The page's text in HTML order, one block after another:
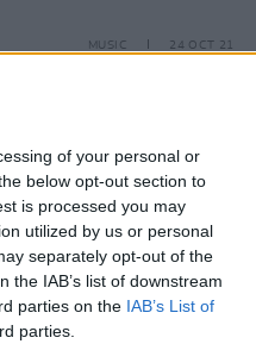
of your personal or
below opt-out section to
is processed you may
utilized by us or personal
separately opt-out of the
IAB’s list of downstream
parties on the IAB’s List of
parties.
&
MUSIC 24 OCT 21
Aby Coulibaly,
and Alicia Raye